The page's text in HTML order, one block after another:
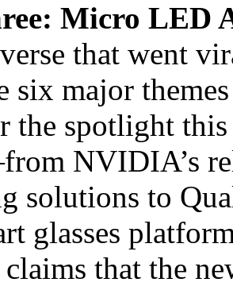
Micro LED
that went
six major
the spotlight
NVIDIA’s
solutions to
glasses
that the